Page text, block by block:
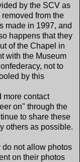
by the SCV as
from the
made in 1997, and
happens that they
of the Chapel in
with the Museum
not to
by this
more contact
on" through the
to share these
others as possible.
not allow photos
on their photos